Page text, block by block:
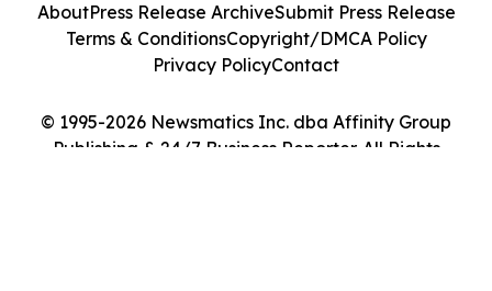
© 1995-2026 Newsmatics Inc. dba Affinity Group
Publishing & 24/7 Business Reporter. All Rights
AboutPress Release ArchiveSubmit Press Release
Terms & ConditionsCopyright/DMCA Policy
Privacy PolicyContact